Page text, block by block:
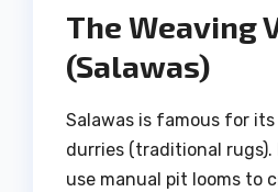
The Weaving
(Salawas)
Salawas is famous for
durries (traditional rugs).
use manual pit looms to